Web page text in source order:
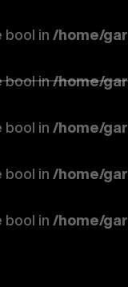
bool in /home/
bool in/home/
bool in /home/
bool in /home/
bool in /home/